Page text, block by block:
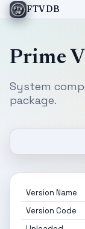
FTVDB
Prime
System
package.
Version Name
Version Code